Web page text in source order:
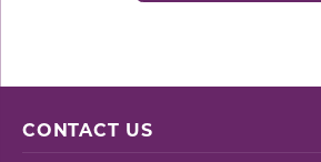
CONTACT US